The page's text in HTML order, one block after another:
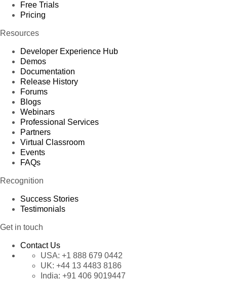
Free Trials
Pricing
Resources
Developer Experience Hub
Demos
Documentation
Release History
Forums
Blogs
Webinars
Professional Services
Partners
Virtual Classroom
Events
FAQs
Recognition
Success Stories
Testimonials
Get in touch
Contact Us
USA: +1 888 679 0442
UK: +44 13 4483 8186
India: +91 406 9019447